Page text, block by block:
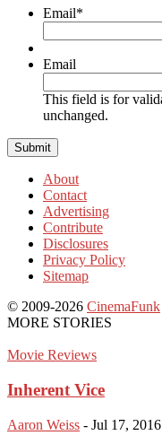
Email*
Email
This field is for
unchanged.
About
Contact
Advertising
Contribute
Disclosures
Privacy Policy
Sitemap
© 2009-2026 CinemaFunk
MORE STORIES
Movie Reviews
Inherent Vice
Aaron Weiss - Jul 17, 2016